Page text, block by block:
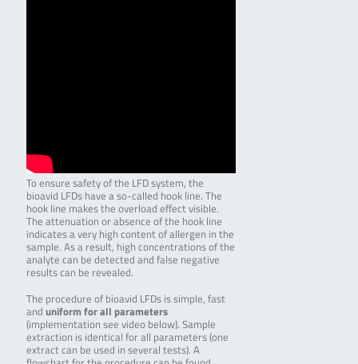
To ensure safety of the LFD system, the
bioavid LFDs have a so-called hook line. The
hook line makes the overload effect visible.
The attenuation or absence of the hook line
indicates a very high content of allergen in the
sample. As a result, high concentrations of the
analyte can be detected and false negative
results can be revealed.
The procedure of bioavid LFDs is simple, fast
and uniform for all parameters
(implementation see video below). Sample
extraction is identical for all parameters (one
extract can be used in several tests). A